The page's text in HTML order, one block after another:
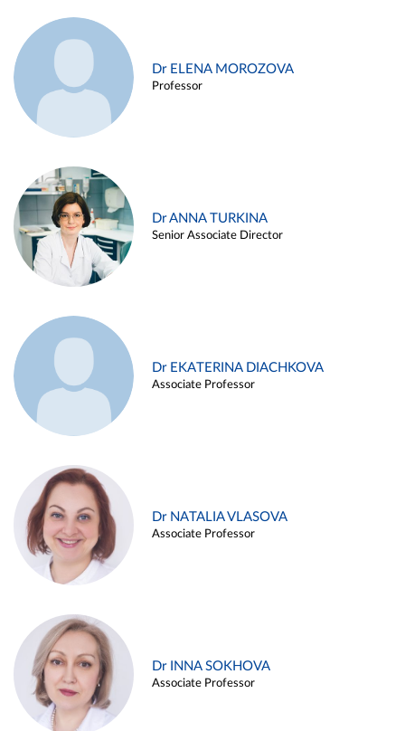
Dr ELENA MOROZOVA
Professor
Dr ANNA TURKINA
Senior Associate Director
Dr EKATERINA DIACHKOVA
Associate Professor
Dr NATALIA VLASOVA
Associate Professor
Dr INNA SOKHOVA
Associate Professor